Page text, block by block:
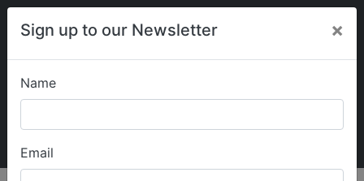
Sign up to our Newsletter ×
Name
Email
My Guide2Care